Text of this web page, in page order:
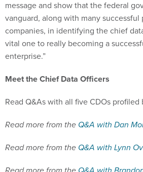
vanguard, along with many successful
companies, in identifying the chief
vital one to really becoming a
enterprise.”